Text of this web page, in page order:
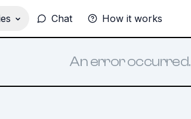
Chat How it works
An error occurred.